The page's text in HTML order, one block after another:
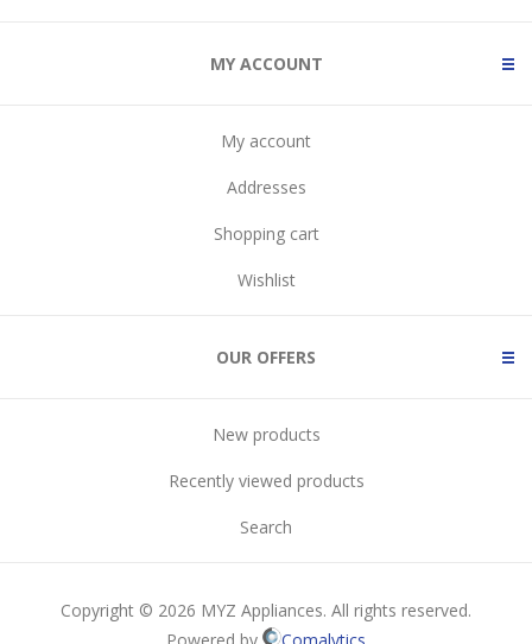
MY ACCOUNT
My account
Addresses
Shopping cart
Wishlist
OUR OFFERS
New products
Recently viewed products
Search
Copyright © 2026 MYZ Appliances. All rights reserved.